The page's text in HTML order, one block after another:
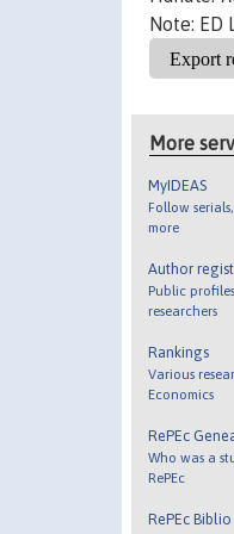
Note: ED
More
MyIDEAS
Follow
more
Author
Public
researchers
Rankings
Various
Economics
RePEc
Who was a
RePEc
RePEc Biblio